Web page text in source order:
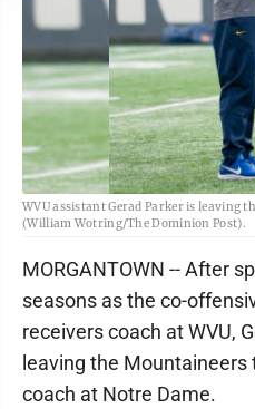
WVU assistant Gerad Parker is leaving
(William Wotring/The Dominion Post).
MORGANTOWN -- After
seasons as the co-
receivers coach at WVU,
leaving the
coach at Notre Dame.